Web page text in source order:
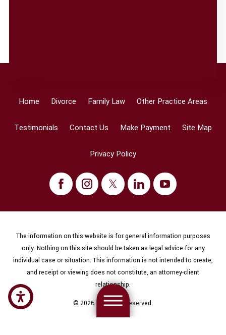
Home Divorce Family Law Other Practice Areas
Testimonials Contact Us Make Payment Site Map
Privacy Policy
The information on this website is for general information purposes
only. Nothing on this site should be taken as legal advice for any
individual case or situation. This information is not intended to create,
and receipt or viewing does not constitute, an attorney-client
relationship.
© 2026 All Rights Reserved.